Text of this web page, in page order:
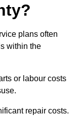
plans often
within the
or labour costs
repair costs.